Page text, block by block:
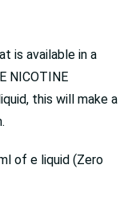
is available in a
NICOTINE
this will make a
of e liquid (Zero